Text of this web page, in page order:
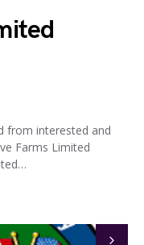
from interested and
Farms Limited